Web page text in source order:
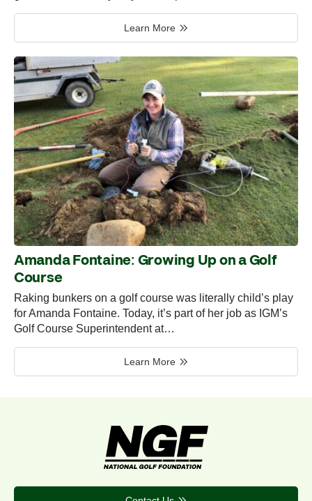
Learn More
Amanda Fontaine: Growing Up on a Golf
Course
Raking bunkers on a golf course was literally child’s play
for Amanda Fontaine. Today, it’s part of her job as IGM’s
Golf Course Superintendent at…
Learn More